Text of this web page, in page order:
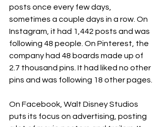
posts once every few days,
sometimes a couple days in a row. On
Instagram, it had 1,442 posts and was
following 48 people. On Pinterest, the
company had 48 boards made up of
2.7 thousand pins. It had liked no other
pins and was following 18 other pages.
On Facebook, Walt Disney Studios
puts its focus on advertising, posting